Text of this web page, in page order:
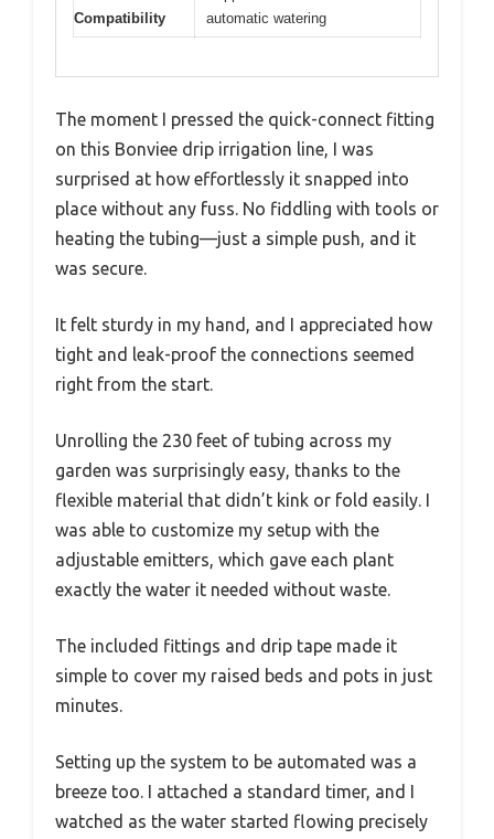
Compatibility
automatic watering
The moment I pressed the quick-connect fitting
on this Bonviee drip irrigation line, I was
surprised at how effortlessly it snapped into
place without any fuss. No fiddling with tools or
heating the tubing—just a simple push, and it
was secure.
It felt sturdy in my hand, and I appreciated how
tight and leak-proof the connections seemed
right from the start.
Unrolling the 230 feet of tubing across my
garden was surprisingly easy, thanks to the
flexible material that didn’t kink or fold easily. I
was able to customize my setup with the
adjustable emitters, which gave each plant
exactly the water it needed without waste.
The included fittings and drip tape made it
simple to cover my raised beds and pots in just
minutes.
Setting up the system to be automated was a
breeze too. I attached a standard timer, and I
watched as the water started flowing precisely